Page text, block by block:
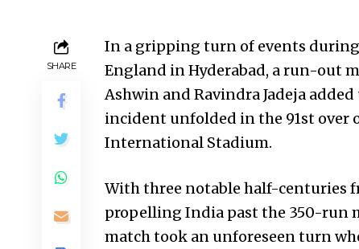
SHARE
In a gripping turn of events
England in Hyderabad, a run-out
Ashwin and Ravindra Jadeja
incident unfolded in the 91st over
International Stadium.
With three notable half-centuries
propelling India past the 350-run
match took an unforeseen turn